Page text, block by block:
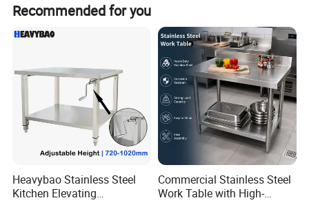
Recommended for you
Heavybao Stainless Steel
Kitchen Elevating
Commercial Stainless Steel
Work Table with High-